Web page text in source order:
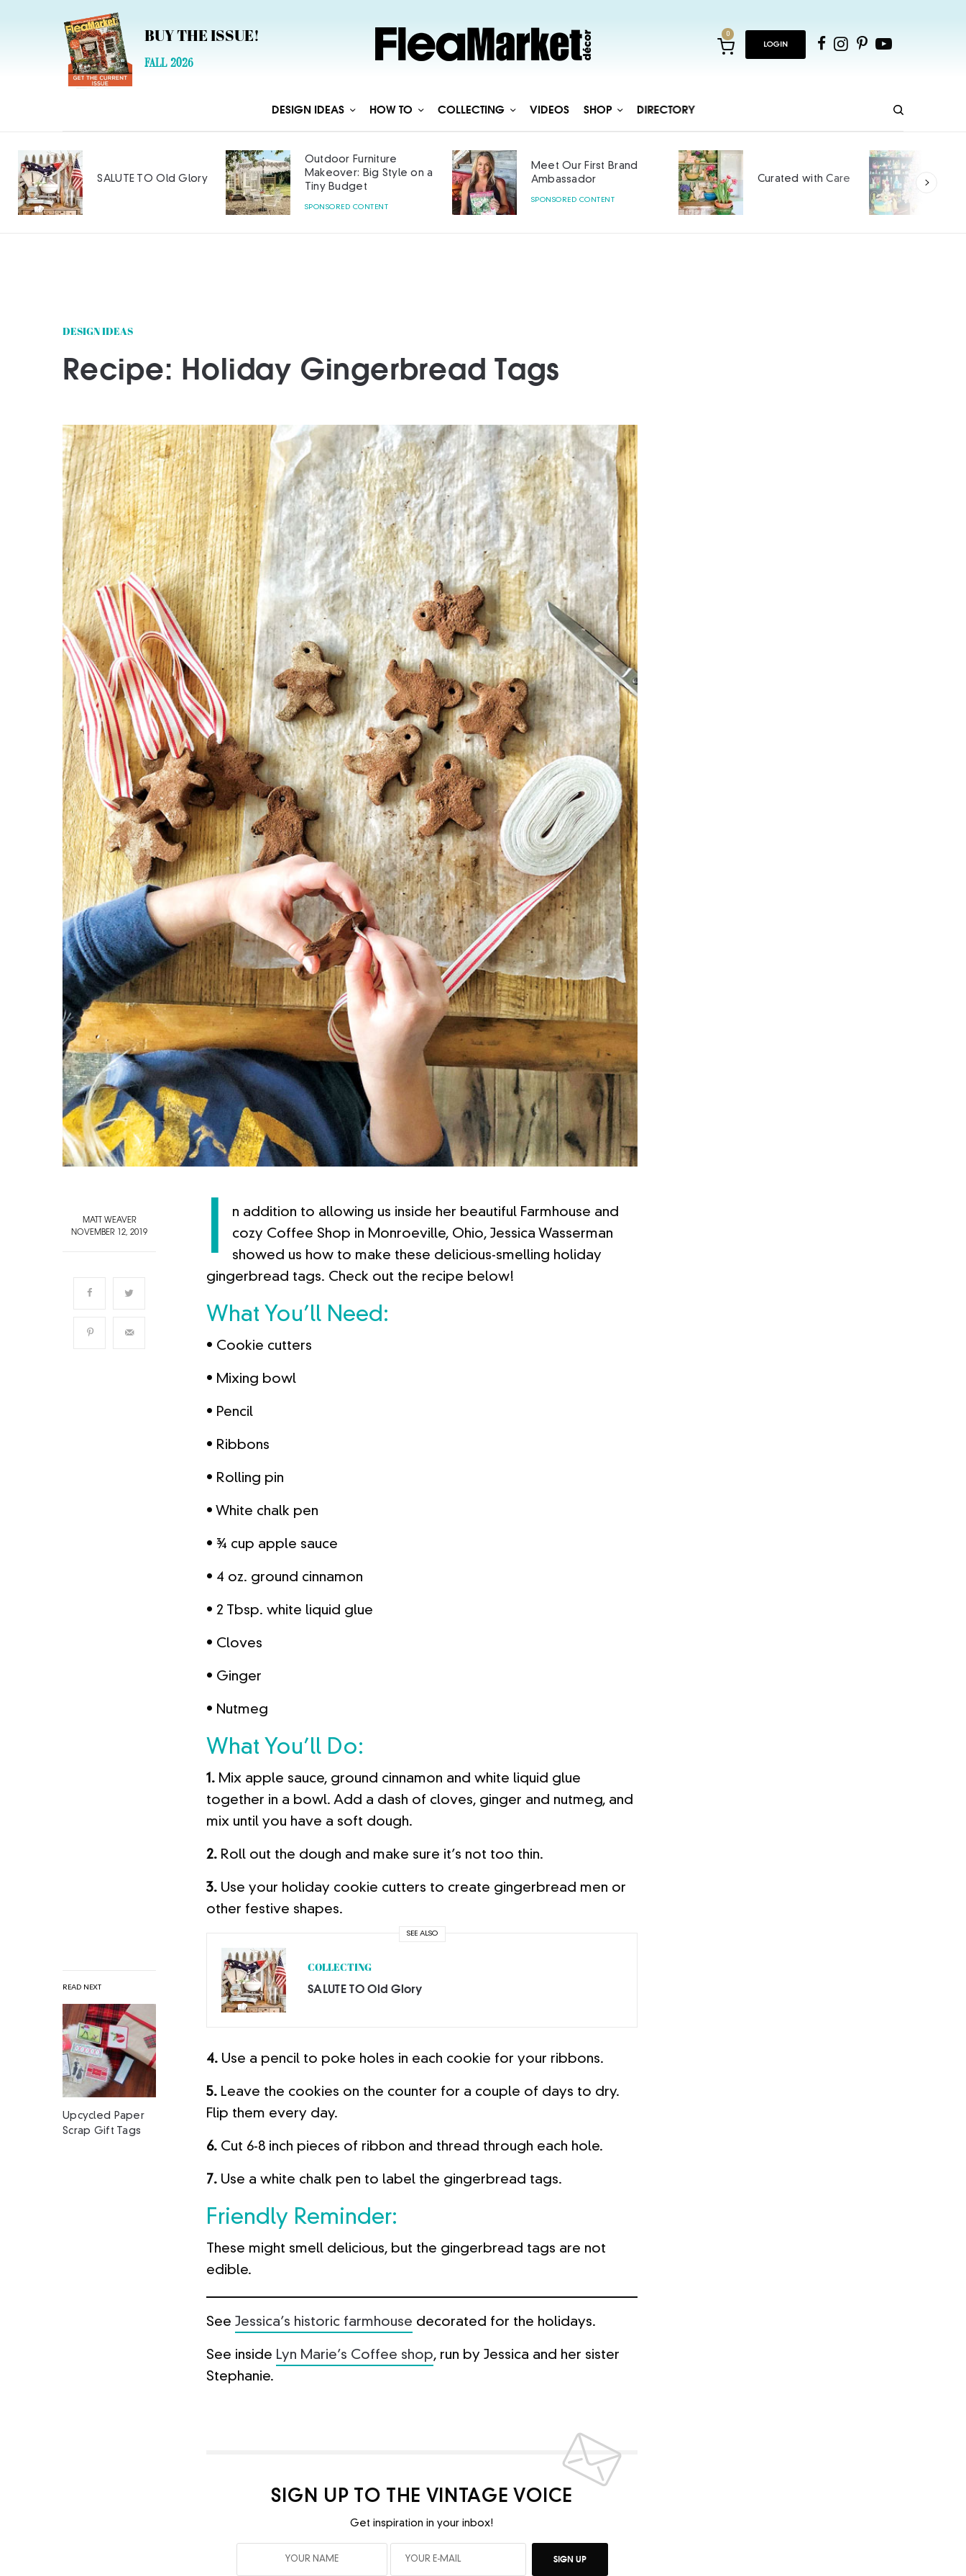
BUY THE ISSUE!
FALL 2026
0
LOGIN
DESIGN IDEAS HOW TO COLLECTING VIDEOS SHOP DIRECTORY
Makeover: Big Style on a
Meet Our First Brand
Ambassador
Curated with Care
Hopping and Cheeping
into Spring
DESIGN IDEAS
Recipe: Holiday Gingerbread Tags
MATT WEAVER
NOVEMBER 12, 2019
READ NEXT
Upcycled Paper
Scrap Gift Tags
I
n addition to allowing us inside her beautiful Farmhouse and
cozy Coffee Shop in Monroeville, Ohio, Jessica Wasserman
showed us how to make these delicious-smelling holiday
gingerbread tags. Check out the recipe below!
What You’ll Need:
• Cookie cutters
• Mixing bowl
• Pencil
• Ribbons
• Rolling pin
• White chalk pen
• ¾ cup apple sauce
• 4 oz. ground cinnamon
• 2 Tbsp. white liquid glue
• Cloves
• Ginger
• Nutmeg
What You’ll Do:
1. Mix apple sauce, ground cinnamon and white liquid glue
together in a bowl. Add a dash of cloves, ginger and nutmeg, and
mix until you have a soft dough.
2. Roll out the dough and make sure it’s not too thin.
3. Use your holiday cookie cutters to create gingerbread men or
other festive shapes.
SEE ALSO
COLLECTING
SALUTE TO Old Glory
4. Use a pencil to poke holes in each cookie for your ribbons.
5. Leave the cookies on the counter for a couple of days to dry.
Flip them every day.
6. Cut 6-8 inch pieces of ribbon and thread through each hole.
7. Use a white chalk pen to label the gingerbread tags.
Friendly Reminder:
These might smell delicious, but the gingerbread tags are not
edible.
SeeJessica’s historic farmhouse decorated for the holidays.
See inside Lyn Marie’s Coffee shop, run by Jessica and her sister
Stephanie.
SIGN UP TO THE VINTAGE VOICE
Get inspiration in your inbox!
SIGN UP